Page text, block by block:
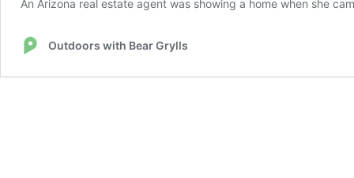
An Arizona real estate agent was showing a home when she
Outdoors with Bear Grylls